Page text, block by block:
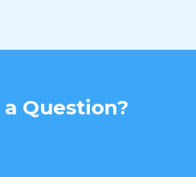
a Question?